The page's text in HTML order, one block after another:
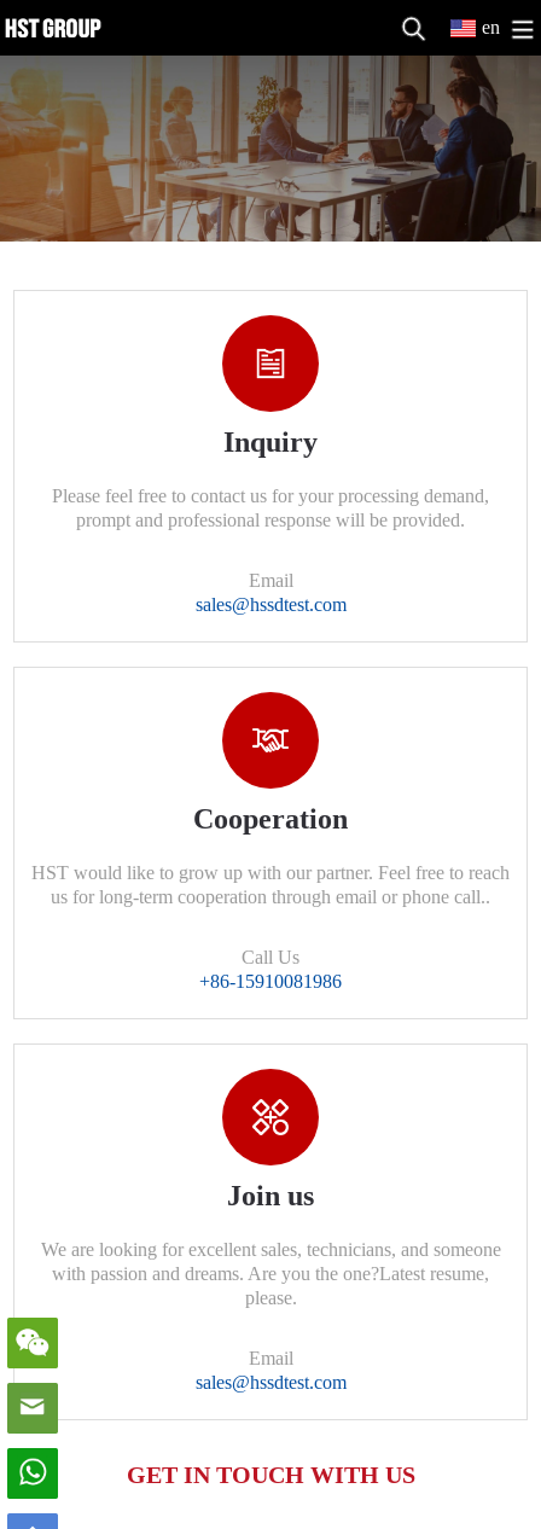
en
Inquiry
Please feel free to contact us for your processing demand,
prompt and professional response will be provided.
Email
sales@hssdtest.com
Cooperation
HST would like to grow up with our partner. Feel free to reach
us for long-term cooperation through email or phone call..
Call Us
+86-15910081986
Join us
We are looking for excellent sales, technicians, and someone
with passion and dreams. Are you the one?Latest resume,
please.
Email
sales@hssdtest.com
GET IN TOUCH WITH US